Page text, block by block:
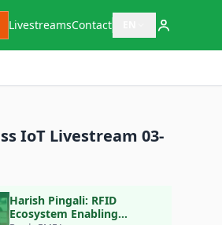
LivestreamsContact Open language
IoT Livestream 03-
Harish Pingali: RFID
Ecosystem Enabling